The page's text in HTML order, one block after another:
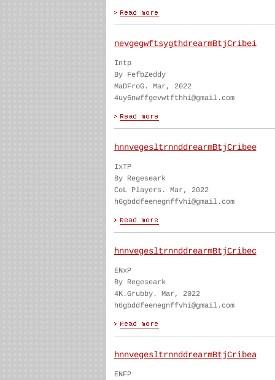
nevgegwftsygthdrearmBtjCribei
Intp
By FefbZeddy
MaDFroG. Mar, 2022
4uy6nwffgevwtfthhi@gmail.com
hnnvegesltrnnddrearmBtjCribee
IxTP
By Regeseark
CoL Players. Mar, 2022
h6gbddfeenegnffvhi@gmail.com
hnnvegesltrnnddrearmBtjCribec
ENxP
By Regeseark
4K.Grubby. Mar, 2022
h6gbddfeenegnffvhi@gmail.com
hnnvegesltrnnddrearmBtjCribea
ENFP